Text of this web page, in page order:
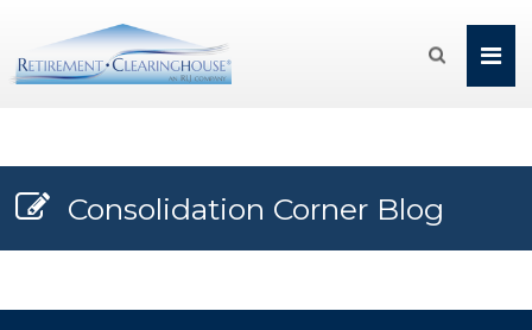

Consolidation Corner Blog